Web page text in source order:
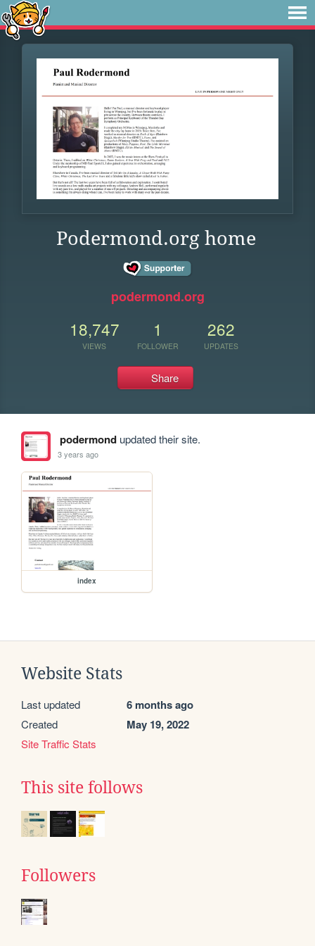
Podermond.org home
podermond.org
18,747
VIEWS
1
FOLLOWER
262
UPDATES
Share
podermondupdated their site.
3 years ago
index
Website Stats
Last updated 6 months ago
Created May 19, 2022
Site Traffic Stats
This site follows
Followers